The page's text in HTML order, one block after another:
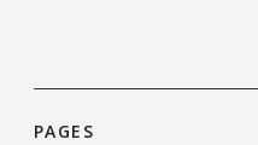
PAGES